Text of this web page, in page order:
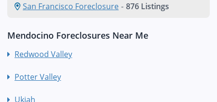
San Francisco Foreclosure - 876 Listings
Mendocino Foreclosures Near Me
Redwood Valley
Potter Valley
Ukiah